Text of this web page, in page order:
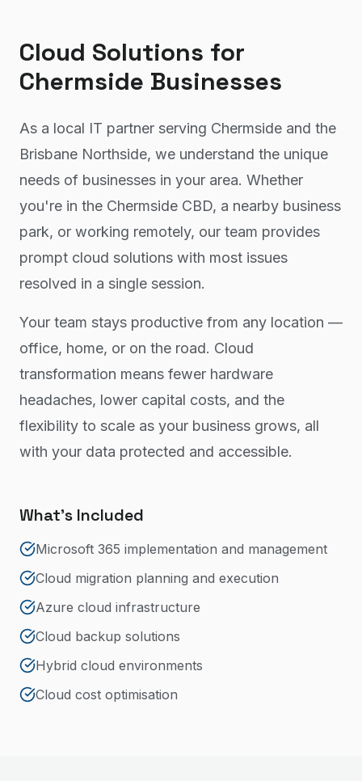
Cloud Solutions for
Chermside Businesses
As a local IT partner serving Chermside and the
Brisbane Northside, we understand the unique
needs of businesses in your area. Whether
you're in the Chermside CBD, a nearby business
park, or working remotely, our team provides
prompt cloud solutions with most issues
resolved in a single session.
Your team stays productive from any location —
office, home, or on the road. Cloud
transformation means fewer hardware
headaches, lower capital costs, and the
flexibility to scale as your business grows, all
with your data protected and accessible.
What's Included
Microsoft 365 implementation and management
Cloud migration planning and execution
Azure cloud infrastructure
Cloud backup solutions
Hybrid cloud environments
Cloud cost optimisation